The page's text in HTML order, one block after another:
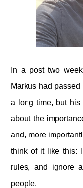
In a post two
Markus had passed
a long time, but his
about the
and, more
think of it like this:
rules, and ignore
people.